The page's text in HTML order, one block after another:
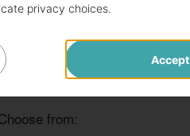
from:
privacy choices.
Accept